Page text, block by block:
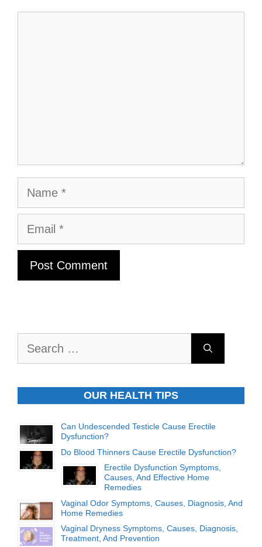
Name
Email
OUR HEALTH TIPS
Can Undescended Testicle Cause Erectile
Dysfunction?
Do Blood Thinners Cause Erectile Dysfunction?
Erectile Dysfunction Symptoms,
Causes, And Effective Home
Remedies
Vaginal Odor Symptoms, Causes, Diagnosis, And
Home Remedies
Vaginal Dryness Symptoms, Causes, Diagnosis,
Treatment, And Prevention